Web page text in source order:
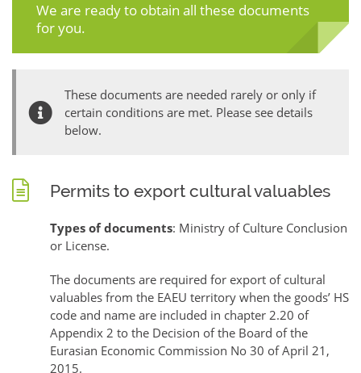
We are ready to obtain all these documents
for you.
These documents are needed rarely or only if
certain conditions are met. Please see details
below.
Permits to export cultural valuables
Types of documents: Ministry of Culture Conclusion
or License.
The documents are required for export of cultural
valuables from the EAEU territory when the goods’ HS
code and name are included in chapter 2.20 of
Appendix 2 to the Decision of the Board of the
Eurasian Economic Commission No 30 of April 21,
2015.